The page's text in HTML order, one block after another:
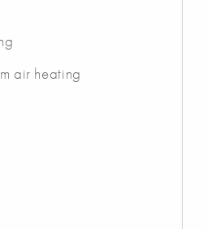
air heating